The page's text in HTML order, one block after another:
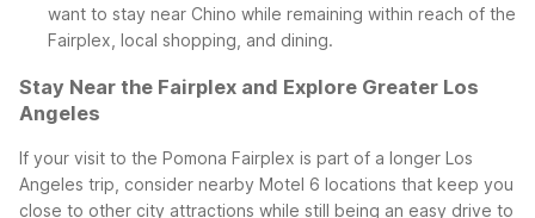
want to stay near Chino while remaining within reach of the
Fairplex, local shopping, and dining.
Stay Near the Fairplex and Explore Greater Los
Angeles
If your visit to the Pomona Fairplex is part of a longer Los
Angeles trip, consider nearby Motel 6 locations that keep you
close to other city attractions while still being an easy drive to